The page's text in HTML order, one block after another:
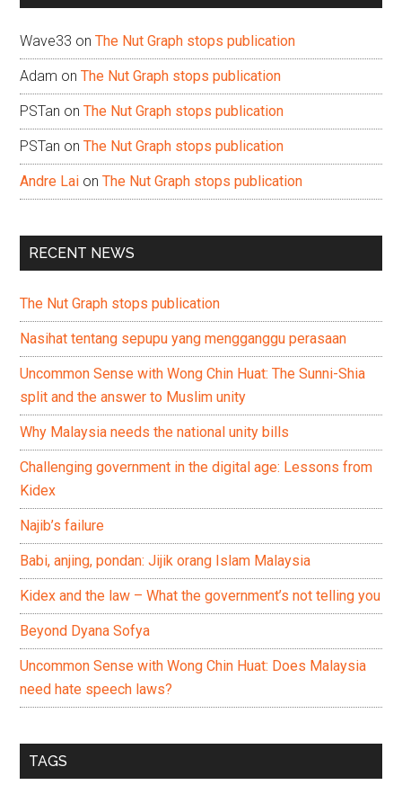
Wave33 onThe Nut Graph stops publication
Adam onThe Nut Graph stops publication
PSTan onThe Nut Graph stops publication
PSTan onThe Nut Graph stops publication
Andre Lai onThe Nut Graph stops publication
RECENT NEWS
The Nut Graph stops publication
Nasihat tentang sepupu yang mengganggu perasaan
Uncommon Sense with Wong Chin Huat: The Sunni-Shia
split and the answer to Muslim unity
Why Malaysia needs the national unity bills
Challenging government in the digital age: Lessons from
Kidex
Najib’s failure
Babi, anjing, pondan: Jijik orang Islam Malaysia
Kidex and the law – What the government’s not telling you
Beyond Dyana Sofya
Uncommon Sense with Wong Chin Huat: Does Malaysia
need hate speech laws?
TAGS